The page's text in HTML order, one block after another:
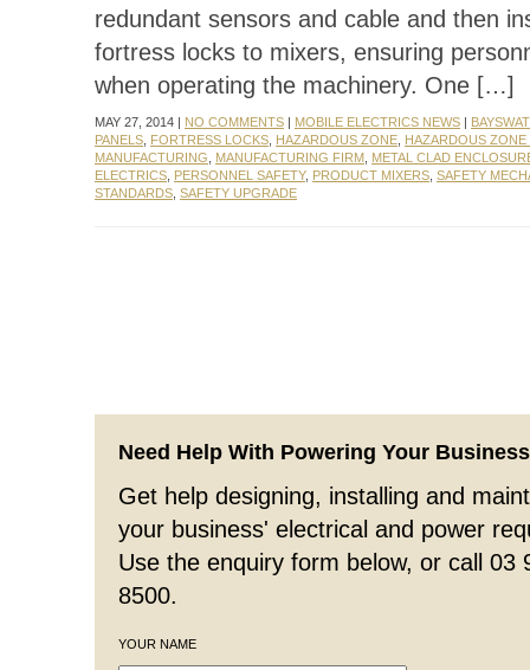
redundant sensors and cable and then
fortress locks to mixers, ensuring
when operating the machinery. One […]
MAY 27, 2014 | NO COMMENTS | MOBILE ELECTRICS NEWS |
PANELS FORTRESS LOCKS HAZARDOUS ZONE HAZARDOUS ZONE
MANUFACTURING
MANUFACTURING FIRM METAL CLAD
ELECTRICS PERSONNEL SAFETY, PRODUCT MIXERS SAFETY
STANDARDS SAFETY UPGRADE
Need Help With Powering Your
Get help designing, installing and
your business' electrical and power
Use the enquiry form below, or call 03
8500.
YOUR NAME